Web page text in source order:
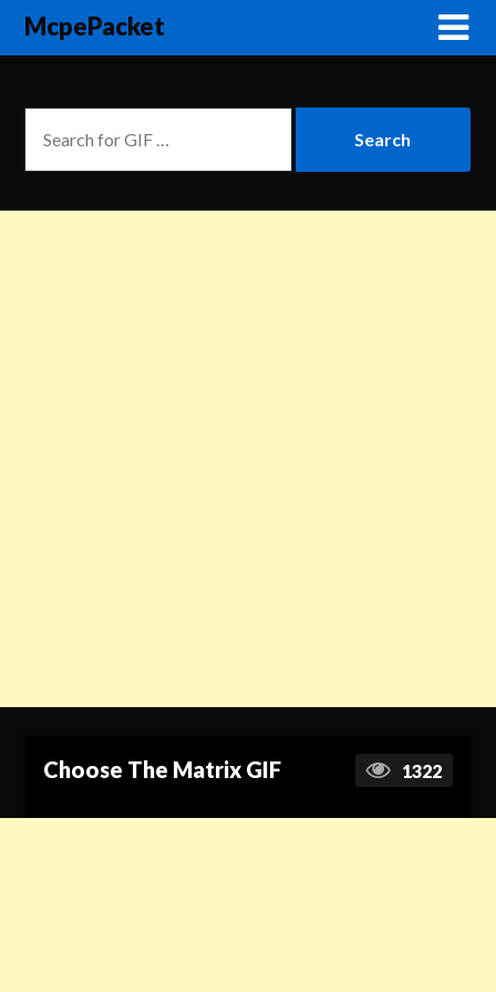
McpePacket
Choose The Matrix GIF 1322